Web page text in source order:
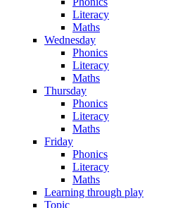
Literacy
Maths
Wednesday
Phonics
Literacy
Maths
Thursday
Phonics
Literacy
Maths
Friday
Phonics
Literacy
Maths
Learning through play
Topic